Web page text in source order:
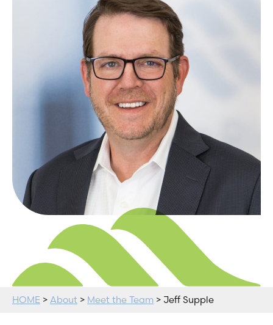
HOME > About > Meet the Team > Jeff Supple